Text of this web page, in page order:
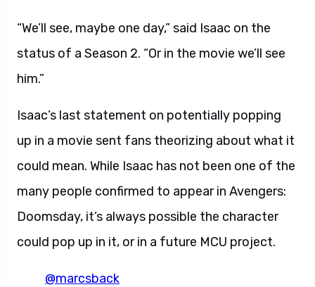
“We’ll see, maybe one day,” said Isaac on the
status of a Season 2. “Or in the movie we’ll see
him.”
Isaac’s last statement on potentially popping
up in a movie sent fans theorizing about what it
could mean. While Isaac has not been one of the
many people confirmed to appear in Avengers:
Doomsday, it’s always possible the character
could pop up in it, or in a future MCU project.
@marcsback